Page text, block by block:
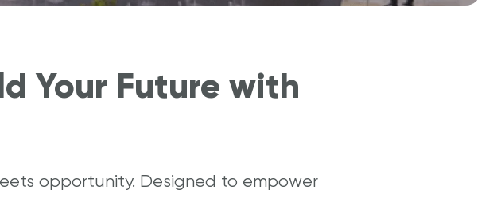
Your Future with
opportunity. Designed to empower